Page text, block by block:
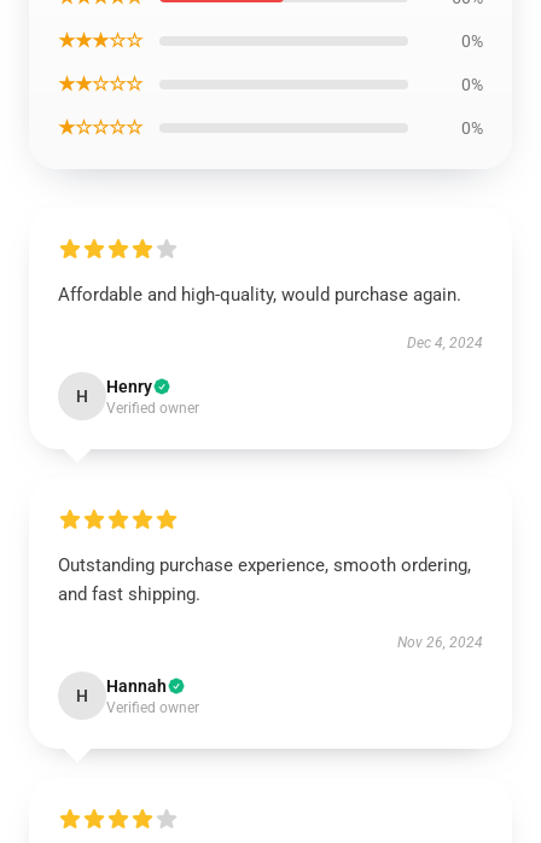
★★★☆☆ 0%
★★☆☆☆ 0%
★☆☆☆☆ 0%
Affordable and high-quality, would purchase again.
Dec 4, 2024
H Henry
Verified owner
Outstanding purchase experience, smooth ordering,
and fast shipping.
Nov 26, 2024
H Hannah
Verified owner